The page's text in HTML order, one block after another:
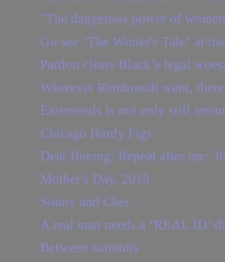
"The dangerous power of
Go see "The Winter's Tale" at
Pardon clears Black’s legal
Wherever Rembrandt went,
Easterseals is not only still
Chicago Hardy Figs
Dear Boeing: Repeat after me:
Mother's Day, 2019
Sonny and Cher
A real man needs a ‘REAL ID’
Between summits